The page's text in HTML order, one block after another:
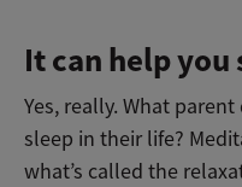
It can help
Yes, really. What
sleep in their life?
what’s called the